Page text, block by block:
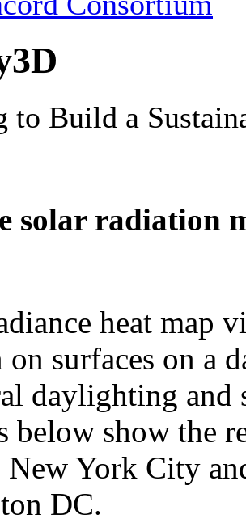
solar radiation
heat map
surfaces on a
daylighting and
below show the
New York City
DC.